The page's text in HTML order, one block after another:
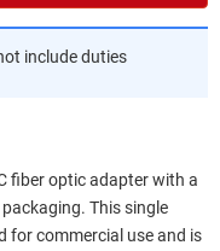
include duties
fiber optic adapter with a
This single
for commercial use and is